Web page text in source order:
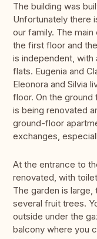
The building was
Unfortunately there
our family. The
the first floor and
is independent,
flats. Eugenia and
Eleonora and Silvia
floor. On the
is being renovated
ground-floor
exchanges,
At the entrance to
renovated, with
The garden is large,
several fruit trees.
outside under the
balcony where you